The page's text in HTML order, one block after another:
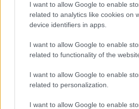
I want to allow Google to enable
related to analytics like cookies on
device identifiers in apps.
I want to allow Google to enable
related to functionality of the
I want to allow Google to enable
related to personalization.
I want to allow Google to enable
- palīdzi Indianam izkļūt no briesmu pilnām